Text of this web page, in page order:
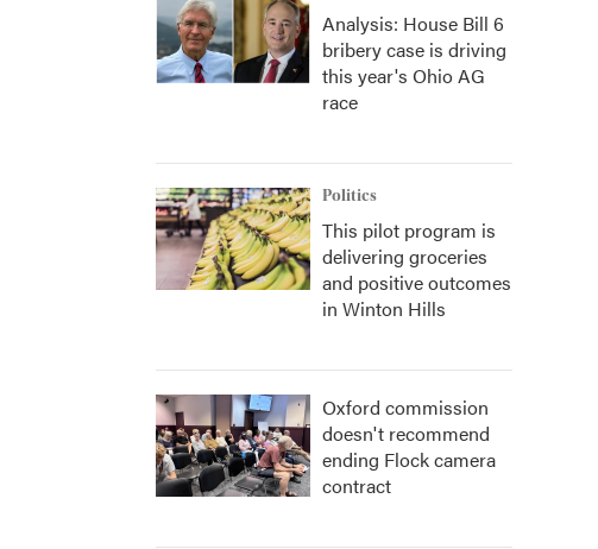
Analysis: House Bill 6
bribery case is driving
this year's Ohio AG
race
Politics
This pilot program is
delivering groceries
and positive outcomes
in Winton Hills
Oxford commission
doesn't recommend
ending Flock camera
contract